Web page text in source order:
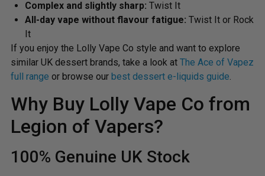
Complex and slightly sharp: Twist It
All-day vape without flavour fatigue: Twist It or Rock
It
If you enjoy the Lolly Vape Co style and want to explore
similar UK dessert brands, take a look at The Ace of Vapez
full range or browse our best dessert e-liquids guide.
Why Buy Lolly Vape Co from
Legion of Vapers?
100% Genuine UK Stock